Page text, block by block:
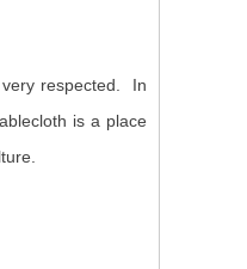
respected. In
is a place